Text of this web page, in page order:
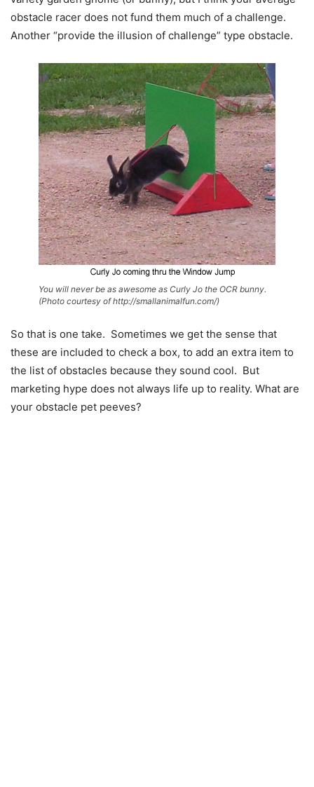
obstacle racer does not fund them much of a challenge.
Another “provide the illusion of challenge” type obstacle.
You will never be as awesome as Curly Jo the OCR bunny.
(Photo courtesy of http://smallanimalfun.com/)
So that is one take. Sometimes we get the sense that
these are included to check a box, to add an extra item to
the list of obstacles because they sound cool. But
marketing hype does not always life up to reality. What are
your obstacle pet peeves?